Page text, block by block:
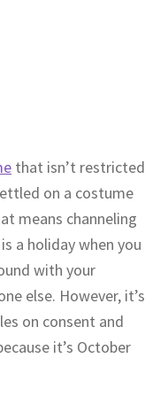
that isn’t restricted
on a costume
means channeling
a holiday when you
with your
else. However, it’s
on consent and
it’s October